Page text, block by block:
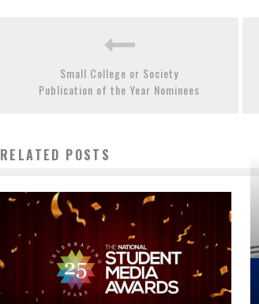
Small College or Society
Publication of the Year Nominees
RELATED POSTS